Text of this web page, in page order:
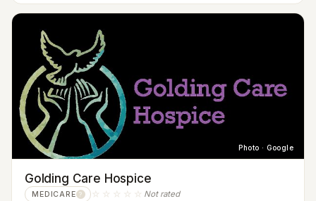
Photo · Google
Golding Care Hospice
MEDICARE ? ☆☆☆☆☆ Not rated